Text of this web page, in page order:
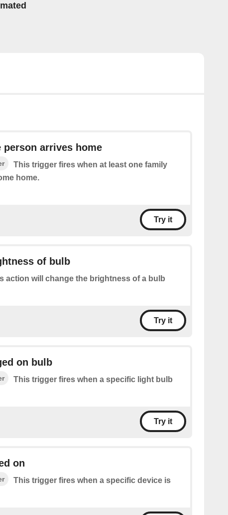
person arrives home
This trigger fires when at least one family
home.
Try it
of bulb
action will change the brightness of a bulb
Try it
on bulb
This trigger fires when a specific light bulb
Try it
on
This trigger fires when a specific device is